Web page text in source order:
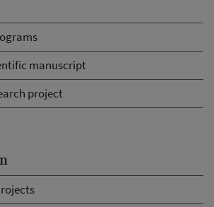
manuscript
project